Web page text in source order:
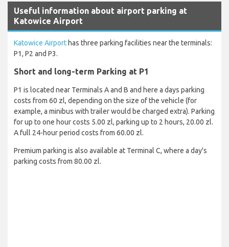
Useful information about airport parking at
Katowice Airport
Katowice Airport has three parking facilities near the terminals:
P1, P2 and P3.
Short and long-term Parking at P1
P1 is located near Terminals A and B and here a days parking
costs from 60 zl, depending on the size of the vehicle (for
example, a minibus with trailer would be charged extra). Parking
for up to one hour costs 5.00 zl, parking up to 2 hours, 20.00 zl.
A full 24-hour period costs from 60.00 zl.
Premium parking is also available at Terminal C, where a day's
parking costs from 80.00 zl.